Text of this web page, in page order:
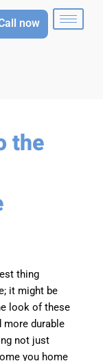
now
the
thing
it might be
look of these
more durable
not just
you home